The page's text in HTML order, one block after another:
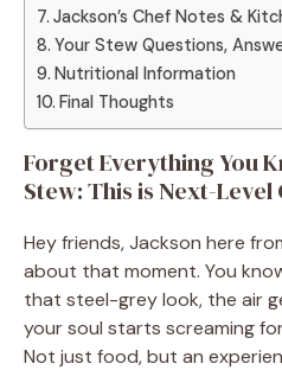
Jackson’s Chef Notes &
Your Stew Questions,
Nutritional Information
Final Thoughts
Forget Everything You
Stew: This is Next-
Hey friends, Jackson here
about that moment. You
that steel-grey look, the air
your soul starts screaming
Not just food, but an